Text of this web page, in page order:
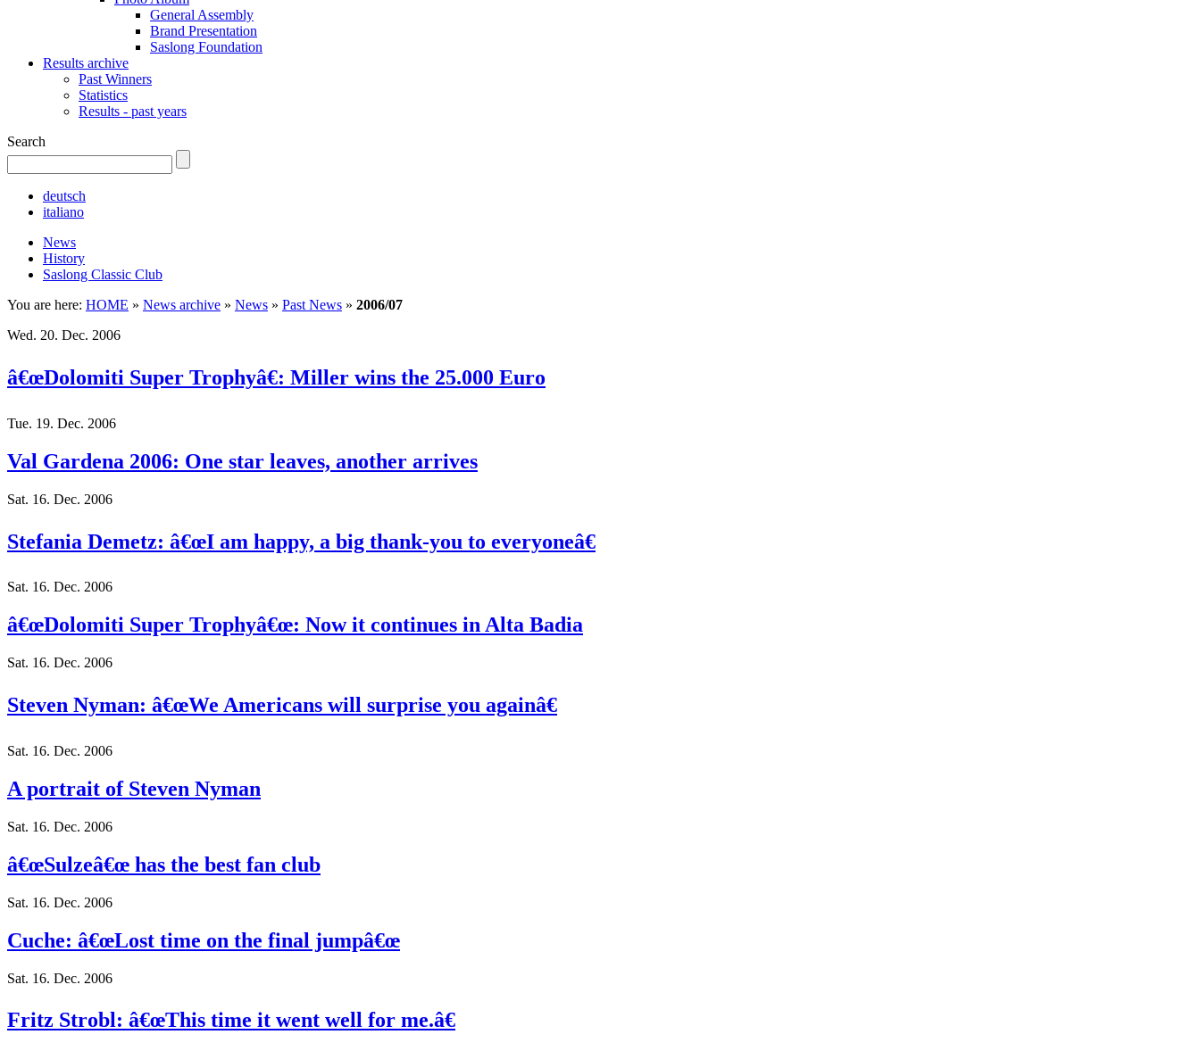
General Assembly
Brand Presentation
Saslong Foundation
Results archive
Past Winners
Statistics
Results - past years
Search
deutsch
italiano
News
History
Saslong Classic Club
You are here: HOME » News archive » News » Past News » 2006/07
Wed. 20. Dec. 2006
â€œDolomiti Super Trophyâ€: Miller wins the 25.000 Euro
Tue. 19. Dec. 2006
Val Gardena 2006: One star leaves, another arrives
Sat. 16. Dec. 2006
Stefania Demetz: â€œI am happy, a big thank-you to everyoneâ€
Sat. 16. Dec. 2006
â€œDolomiti Super Trophyâ€œ: Now it continues in Alta Badia
Sat. 16. Dec. 2006
Steven Nyman: â€œWe Americans will surprise you againâ€
Sat. 16. Dec. 2006
A portrait of Steven Nyman
Sat. 16. Dec. 2006
â€œSulzeâ€œ has the best fan club
Sat. 16. Dec. 2006
Cuche: â€œLost time on the final jumpâ€œ
Sat. 16. Dec. 2006
Fritz Strobl: â€œThis time it went well for me.â€